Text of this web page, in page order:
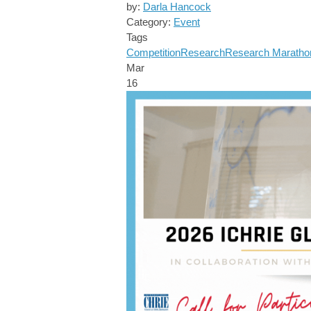
by: Darla Hancock
Category: Event
Tags
CompetitionResearchResearch
Mar
16